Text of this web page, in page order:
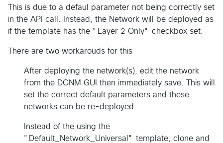
This is due to a defaul parameter not being correctly set
in the API call. Instead, the Network will be deployed as
if the template has the "Layer 2 Only" checkbox set.
There are two workarouds for this
After deploying the network(s), edit the network
from the DCNM GUI then immediately save. This will
set the correct default parameters and these
networks can be re-deployed.
Instead of the using the
"Default_Network_Universal" template, clone and